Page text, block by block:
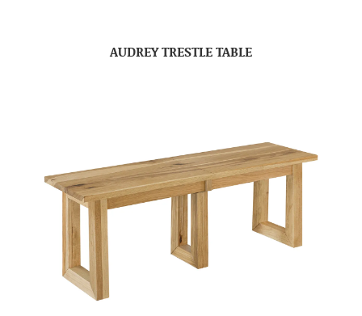
AUDREY TRESTLE TABLE